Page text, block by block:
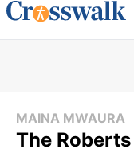
MAINA MWAURA
The